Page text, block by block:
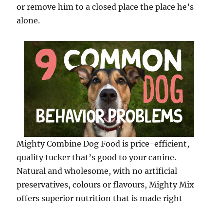
or remove him to a closed place the place he’s
alone.
Mighty Combine Dog Food is price-efficient,
quality tucker that’s good to your canine.
Natural and wholesome, with no artificial
preservatives, colours or flavours, Mighty Mix
offers superior nutrition that is made right